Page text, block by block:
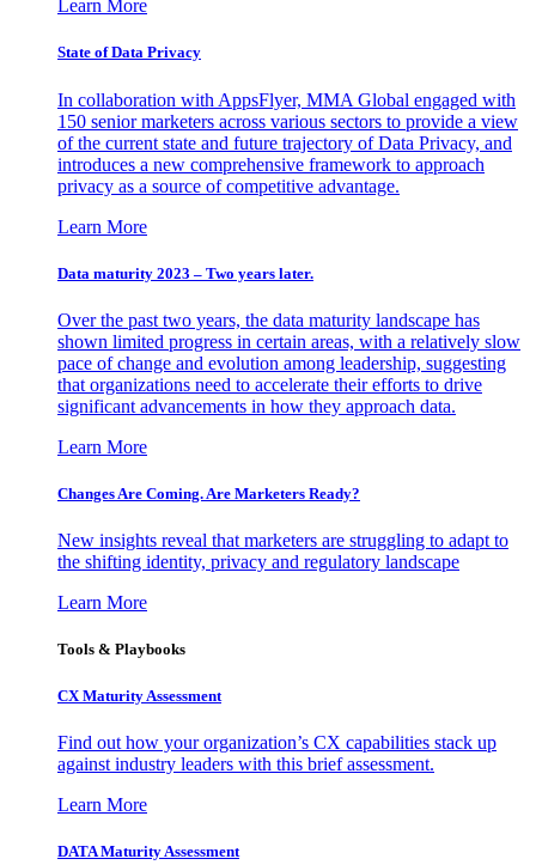
Learn More
State of Data Privacy
In collaboration with AppsFlyer, MMA Global engaged with
150 senior marketers across various sectors to provide a view
of the current state and future trajectory of Data Privacy, and
introduces a new comprehensive framework to approach
privacy as a source of competitive advantage.
Learn More
Data maturity 2023 – Two years later.
Over the past two years, the data maturity landscape has
shown limited progress in certain areas, with a relatively slow
pace of change and evolution among leadership, suggesting
that organizations need to accelerate their efforts to drive
significant advancements in how they approach data.
Learn More
Changes Are Coming. Are Marketers Ready?
New insights reveal that marketers are struggling to adapt to
the shifting identity, privacy and regulatory landscape
Learn More
Tools & Playbooks
CX Maturity Assessment
Find out how your organization’s CX capabilities stack up
against industry leaders with this brief assessment.
Learn More
DATA Maturity Assessment